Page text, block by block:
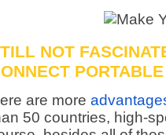
NOT
are more
50 countries, high-